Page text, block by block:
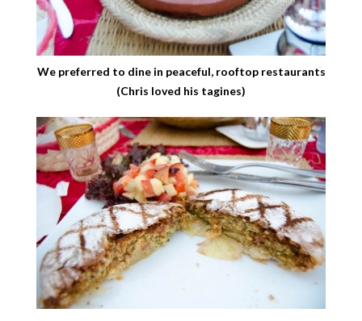
We preferred to dine in peaceful, rooftop restaurants
(Chris loved his tagines)